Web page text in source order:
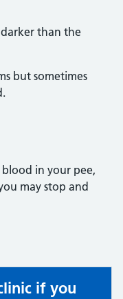
than the
but sometimes
in your pee,
may stop and
if you